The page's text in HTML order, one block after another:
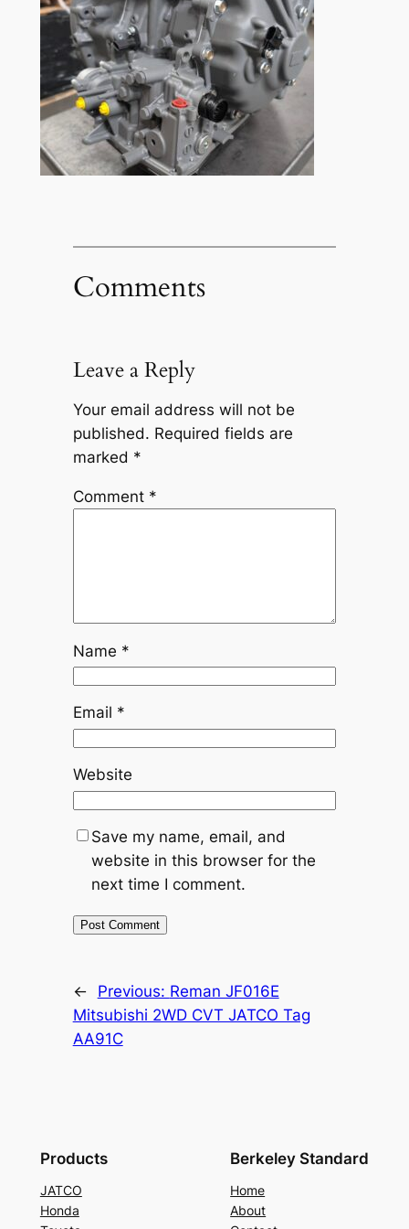
Comments
Leave a Reply
Your email address will not be
published. Required fields are
marked *
Comment *
Name *
Email *
Website
Save my name, email, and
website in this browser for the
next time I comment.
← Previous: Reman JF016E
Mitsubishi 2WD CVT JATCO Tag
AA91C
Products
JATCO
Honda
Berkeley Standard
Home
About